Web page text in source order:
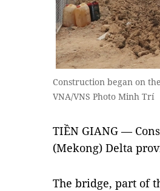
Construction began on
VNA/VNS Photo Minh Trí
TIỀN GIANG —
(Mekong) Delta
The bridge, part of